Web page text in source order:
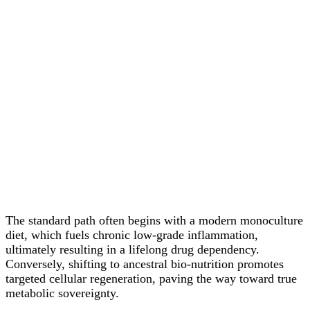
The standard path often begins with a modern monoculture
diet, which fuels chronic low-grade inflammation,
ultimately resulting in a lifelong drug dependency.
Conversely, shifting to ancestral bio-nutrition promotes
targeted cellular regeneration, paving the way toward true
metabolic sovereignty.